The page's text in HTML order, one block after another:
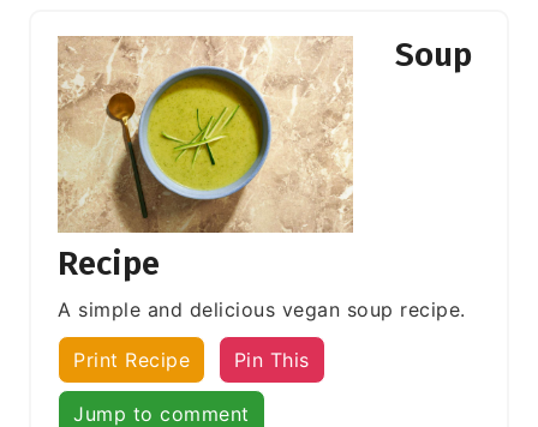
Soup
Recipe
A simple and delicious vegan soup recipe.
Print Recipe Pin This
Jump to comment